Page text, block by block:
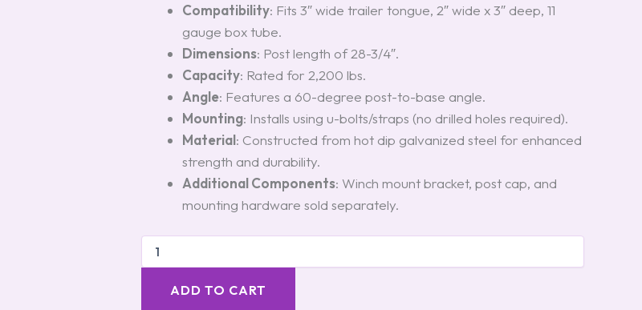
Compatibility: Fits 3″ wide trailer tongue, 2″ wide x 3″ deep, 11
gauge box tube.
Dimensions: Post length of 28-3/4″.
Capacity: Rated for 2,200 lbs.
Angle: Features a 60-degree post-to-base angle.
Mounting: Installs using u-bolts/straps (no drilled holes required).
Material: Constructed from hot dip galvanized steel for enhanced
strength and durability.
Additional Components: Winch mount bracket, post cap, and
mounting hardware sold separately.
ADD TO CART